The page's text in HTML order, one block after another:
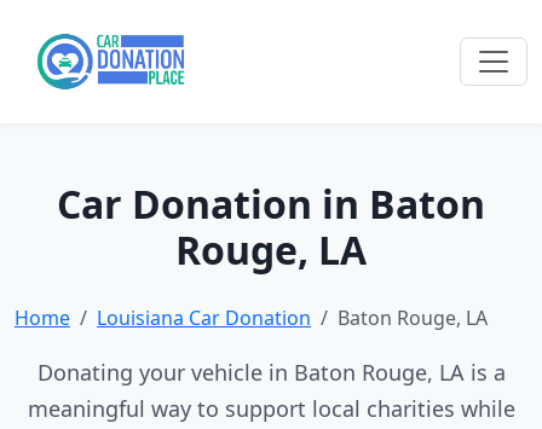
Car Donation in Baton
Rouge, LA
Home Louisiana Car Donation Baton Rouge, LA
Donating your vehicle in Baton Rouge, LA is a
meaningful way to support local charities while